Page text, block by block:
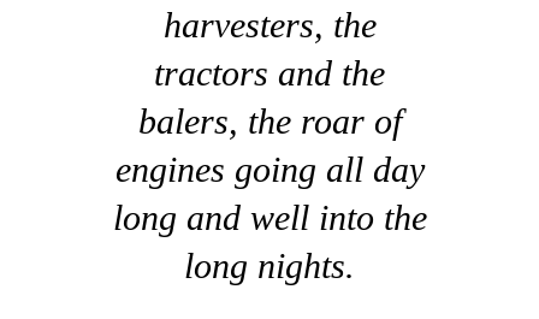
harvesters, the
tractors and the
balers, the roar of
engines going all day
long and well into the
long nights.